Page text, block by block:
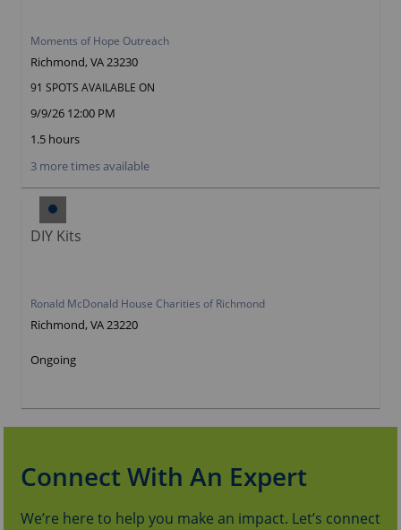
Moments of Hope Outreach
Richmond, VA 23230
91 SPOTS AVAILABLE ON
9/9/26 12:00 PM
1.5 hours
3 more times available
DIY Kits
Ronald McDonald House Charities of Richmond
Richmond, VA 23220
Ongoing
Connect With An Expert
We’re here to help you make an impact. Let’s connect